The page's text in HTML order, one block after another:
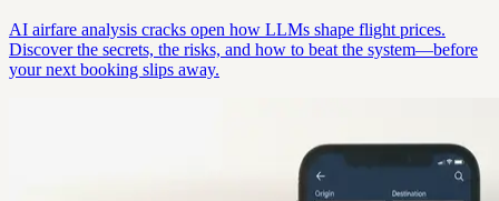
AI airfare analysis cracks open how LLMs shape flight prices.
Discover the secrets, the risks, and how to beat the system—before
your next booking slips away.